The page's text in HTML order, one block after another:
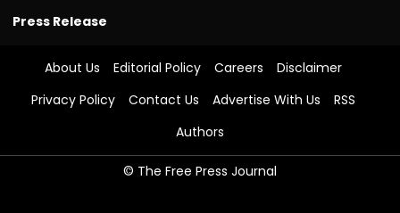
Press Release
About Us Editorial Policy Careers
Disclaimer
Privacy Policy
Contact Us Advertise With Us
RSS
Authors
© The Free Press Journal